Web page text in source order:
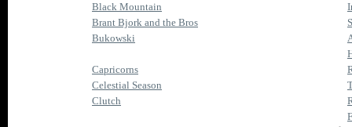
Black Mountain
Brant Bjork and the Bros
Bukowski
Capricorns
Celestial Season
Clutch